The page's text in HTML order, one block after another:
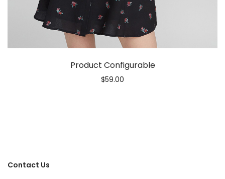
Product Configurable
$59.00
Contact Us